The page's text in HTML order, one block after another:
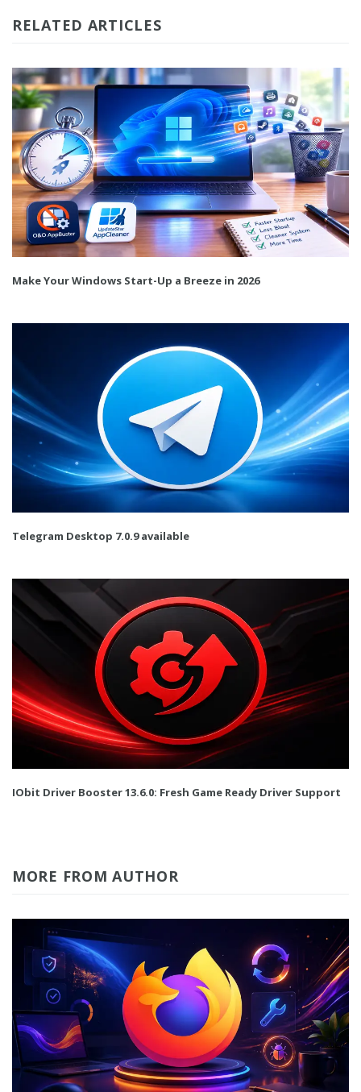
RELATED ARTICLES
Make Your Windows Start-Up a Breeze in 2026
Telegram Desktop 7.0.9 available
IObit Driver Booster 13.6.0: Fresh Game Ready Driver Support
MORE FROM AUTHOR